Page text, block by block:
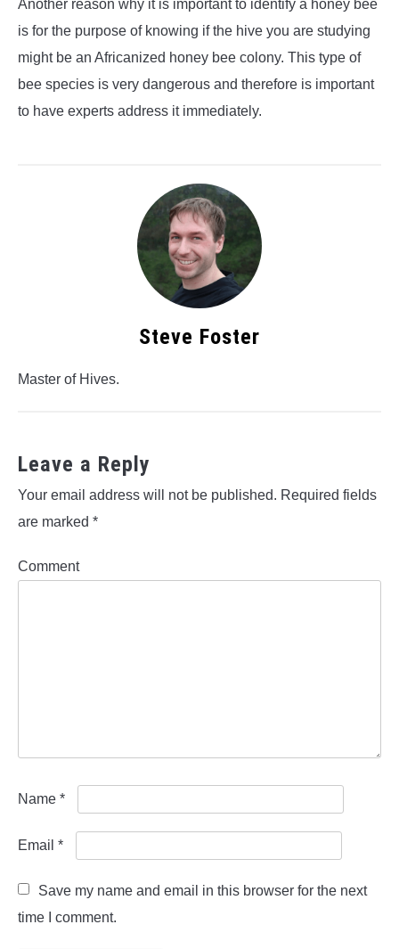
Another reason why it is important to identify a honey bee
is for the purpose of knowing if the hive you are studying
might be an Africanized honey bee colony. This type of
bee species is very dangerous and therefore is important
to have experts address it immediately.
Steve Foster
Master of Hives.
Leave a Reply
Your email address will not be published. Required fields
are marked *
Comment
Name *
Email *
Save my name and email in this browser for the next
time I comment.